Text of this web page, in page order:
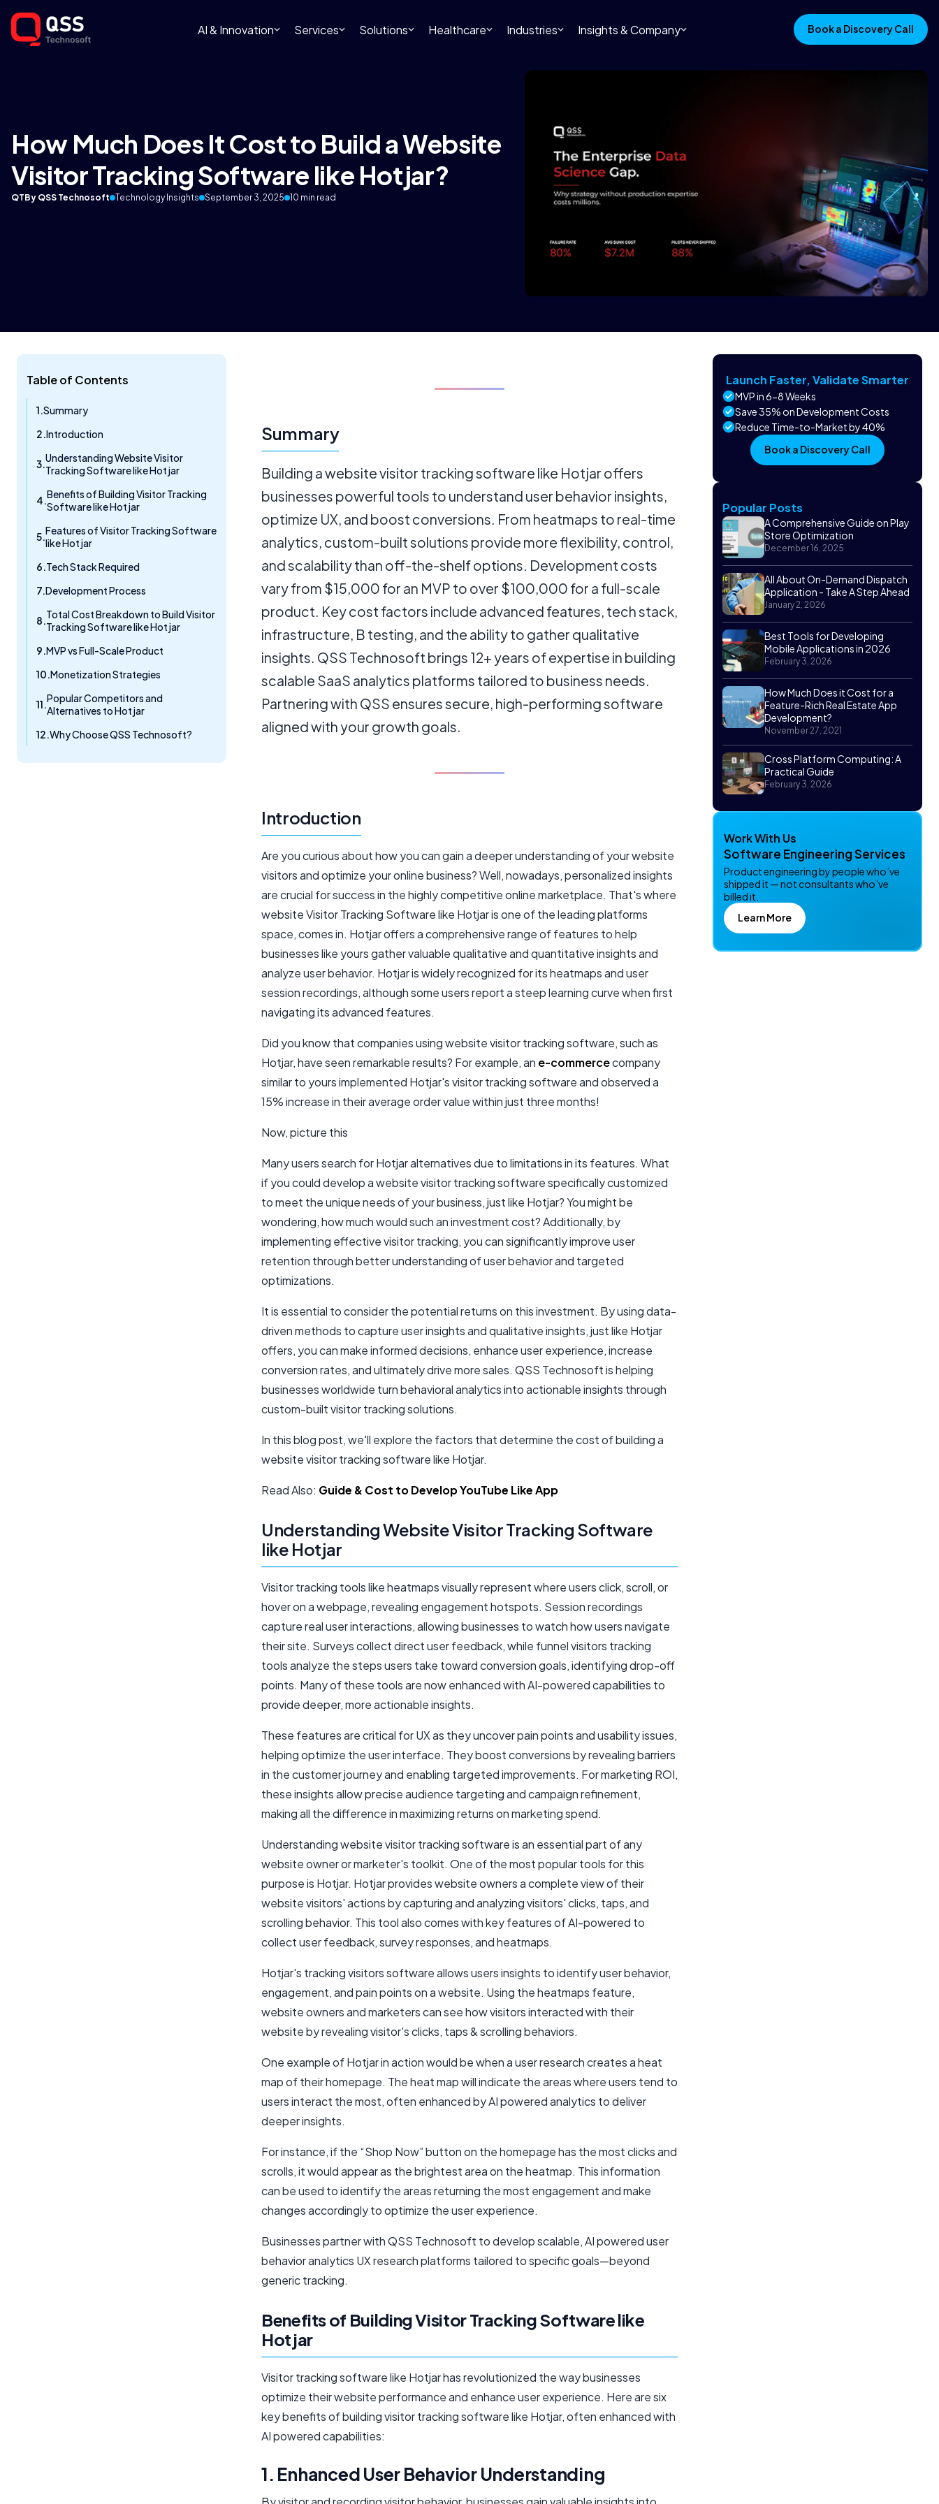
AI & Innovation Services Solutions Healthcare Industries Insights & Company Book a Discovery Call
How Much Does It Cost to Build a Website
Visitor Tracking Software like Hotjar?
QTBy QSS Technosoft Technology Insights September 3, 2025 10 min read
Table of Contents
Summary
Introduction
Understanding Website Visitor
Tracking Software like Hotjar
Benefits of Building Visitor Tracking
Software like Hotjar
Features of Visitor Tracking Software
like Hotjar
Tech Stack Required
Development Process
Total Cost Breakdown to Build Visitor
Tracking Software like Hotjar
MVP vs Full-Scale Product
Monetization Strategies
Popular Competitors and
Alternatives to Hotjar
Why Choose QSS Technosoft?
Launch Faster, Validate Smarter
MVP in 6-8 Weeks
Save 35% on Development Costs
Reduce Time-to-Market by 40%
Book a Discovery Call
Popular Posts
A Comprehensive Guide on Play
Store Optimization
December 16, 2025
All About On-Demand Dispatch
Application - Take A Step Ahead
January 2, 2026
Best Tools for Developing
Mobile Applications in 2026
February 3, 2026
How Much Does it Cost for a
Feature-Rich Real Estate App
Development?
November 27, 2021
Cross Platform Computing: A
Practical Guide
February 3, 2026
Work With Us
Software Engineering Services
Product engineering by people who’ve
shipped it — not consultants who’ve
billed it.
Learn More
Summary
Building a website visitor tracking software like Hotjar offers
businesses powerful tools to understand user behavior insights,
optimize UX, and boost conversions. From heatmaps to real-time
analytics, custom-built solutions provide more flexibility, control,
and scalability than off-the-shelf options. Development costs
vary from $15,000 for an MVP to over $100,000 for a full-scale
product. Key cost factors include advanced features, tech stack,
infrastructure, B testing, and the ability to gather qualitative
insights. QSS Technosoft brings 12+ years of expertise in building
scalable SaaS analytics platforms tailored to business needs.
Partnering with QSS ensures secure, high-performing software
aligned with your growth goals.
Introduction
Are you curious about how you can gain a deeper understanding of your website
visitors and optimize your online business? Well, nowadays, personalized insights
are crucial for success in the highly competitive online marketplace. That's where
website Visitor Tracking Software like Hotjar is one of the leading platforms
space, comes in. Hotjar offers a comprehensive range of features to help
businesses like yours gather valuable qualitative and quantitative insights and
analyze user behavior. Hotjar is widely recognized for its heatmaps and user
session recordings, although some users report a steep learning curve when first
navigating its advanced features.
Did you know that companies using website visitor tracking software, such as
Hotjar, have seen remarkable results? For example, an e-commercecompany
similar to yours implemented Hotjar's visitor tracking software and observed a
15% increase in their average order value within just three months!
Now, picture this
Many users search for Hotjar alternatives due to limitations in its features. What
if you could develop a website visitor tracking software specifically customized
to meet the unique needs of your business, just like Hotjar? You might be
wondering, how much would such an investment cost? Additionally, by
implementing effective visitor tracking, you can significantly improve user
retention through better understanding of user behavior and targeted
optimizations.
It is essential to consider the potential returns on this investment. By using data-
driven methods to capture user insights and qualitative insights, just like Hotjar
offers, you can make informed decisions, enhance user experience, increase
conversion rates, and ultimately drive more sales. QSS Technosoft is helping
businesses worldwide turn behavioral analytics into actionable insights through
custom-built visitor tracking solutions.
In this blog post, we'll explore the factors that determine the cost of building a
website visitor tracking software like Hotjar.
Read Also: Guide & Cost to Develop YouTube Like App
Understanding Website Visitor Tracking Software
like Hotjar
Visitor tracking tools like heatmaps visually represent where users click, scroll, or
hover on a webpage, revealing engagement hotspots. Session recordings
capture real user interactions, allowing businesses to watch how users navigate
their site. Surveys collect direct user feedback, while funnel visitors tracking
tools analyze the steps users take toward conversion goals, identifying drop-off
points. Many of these tools are now enhanced with AI-powered capabilities to
provide deeper, more actionable insights.
These features are critical for UX as they uncover pain points and usability issues,
helping optimize the user interface. They boost conversions by revealing barriers
in the customer journey and enabling targeted improvements. For marketing ROI,
these insights allow precise audience targeting and campaign refinement,
making all the difference in maximizing returns on marketing spend.
Understanding website visitor tracking software is an essential part of any
website owner or marketer's toolkit. One of the most popular tools for this
purpose is Hotjar. Hotjar provides website owners a complete view of their
website visitors' actions by capturing and analyzing visitors' clicks, taps, and
scrolling behavior. This tool also comes with key features of AI-powered to
collect user feedback, survey responses, and heatmaps.
Hotjar's tracking visitors software allows users insights to identify user behavior,
engagement, and pain points on a website. Using the heatmaps feature,
website owners and marketers can see how visitors interacted with their
website by revealing visitor's clicks, taps & scrolling behaviors.
One example of Hotjar in action would be when a user research creates a heat
map of their homepage. The heat map will indicate the areas where users tend to
users interact the most, often enhanced by AI powered analytics to deliver
deeper insights.
For instance, if the “Shop Now” button on the homepage has the most clicks and
scrolls, it would appear as the brightest area on the heatmap. This information
can be used to identify the areas returning the most engagement and make
changes accordingly to optimize the user experience.
Businesses partner with QSS Technosoft to develop scalable, AI powered user
behavior analytics UX research platforms tailored to specific goals—beyond
generic tracking.
Benefits of Building Visitor Tracking Software like
Hotjar
Visitor tracking software like Hotjar has revolutionized the way businesses
optimize their website performance and enhance user experience. Here are six
key benefits of building visitor tracking software like Hotjar, often enhanced with
AI powered capabilities:
1. Enhanced User Behavior Understanding